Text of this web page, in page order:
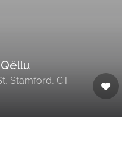
Stamford, CT